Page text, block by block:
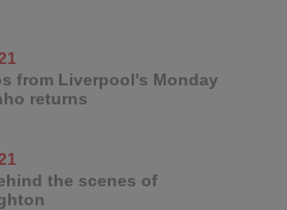
from Liverpool's Monday
returns
the scenes of